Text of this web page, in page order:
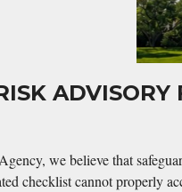
ADVISORY
we believe that
checklist cannot properly